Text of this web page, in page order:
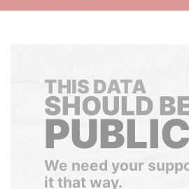
THIS DATA
SHOULD
PUBLIC
We need your
it that way.